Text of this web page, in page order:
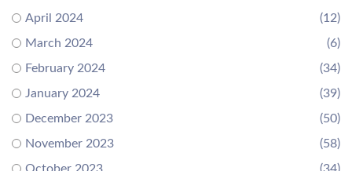
April 2024
(12)
March 2024
(6)
February 2024
(34)
January 2024
(39)
December 2023
(50)
November 2023
(58)